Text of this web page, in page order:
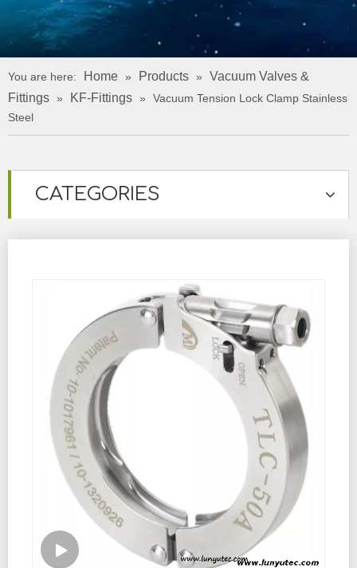
You are here: Home » Products »
Vacuum Valves &
Fittings » KF-Fittings »
Vacuum Tension Lock Clamp Stainless
Steel
CATEGORIES